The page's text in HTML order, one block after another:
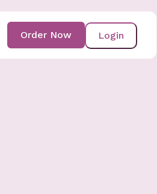
Login
Order Now